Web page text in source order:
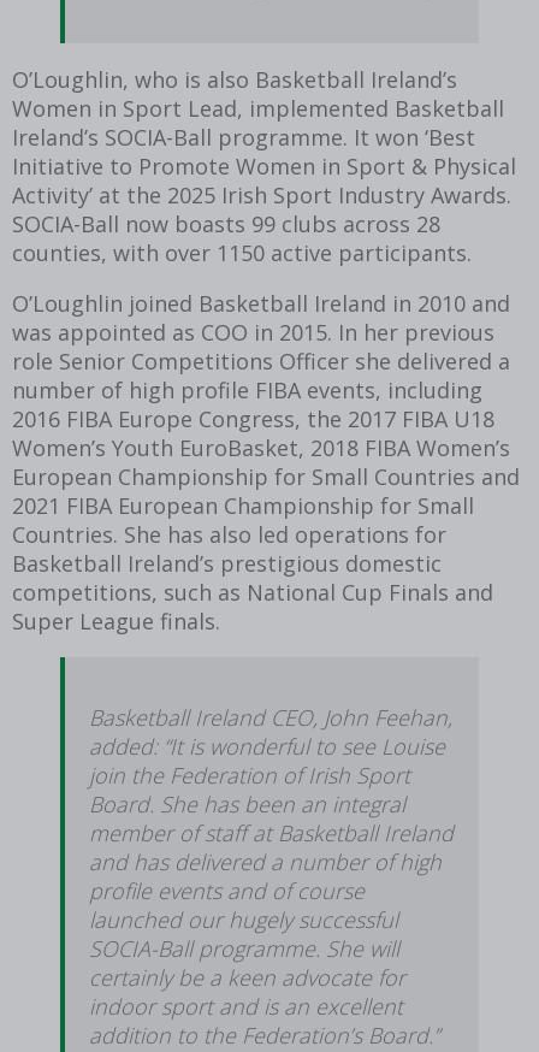
O’Loughlin, who is also Basketball Ireland’s
Women in Sport Lead, implemented Basketball
Ireland’s SOCIA-Ball programme. It won ‘Best
Initiative to Promote Women in Sport & Physical
Activity’ at the 2025 Irish Sport Industry Awards.
SOCIA-Ball now boasts 99 clubs across 28
counties, with over 1150 active participants.
O’Loughlin joined Basketball Ireland in 2010 and
was appointed as COO in 2015. In her previous
role Senior Competitions Officer she delivered a
number of high profile FIBA events, including
2016 FIBA Europe Congress, the 2017 FIBA U18
Women’s Youth EuroBasket, 2018 FIBA Women’s
European Championship for Small Countries and
2021 FIBA European Championship for Small
Countries. She has also led operations for
Basketball Ireland’s prestigious domestic
competitions, such as National Cup Finals and
Super League finals.
Basketball Ireland CEO, John Feehan,
added: “It is wonderful to see Louise
join the Federation of Irish Sport
Board. She has been an integral
member of staff at Basketball Ireland
and has delivered a number of high
profile events and of course
launched our hugely successful
SOCIA-Ball programme. She will
certainly be a keen advocate for
indoor sport and is an excellent
addition to the Federation’s Board.”